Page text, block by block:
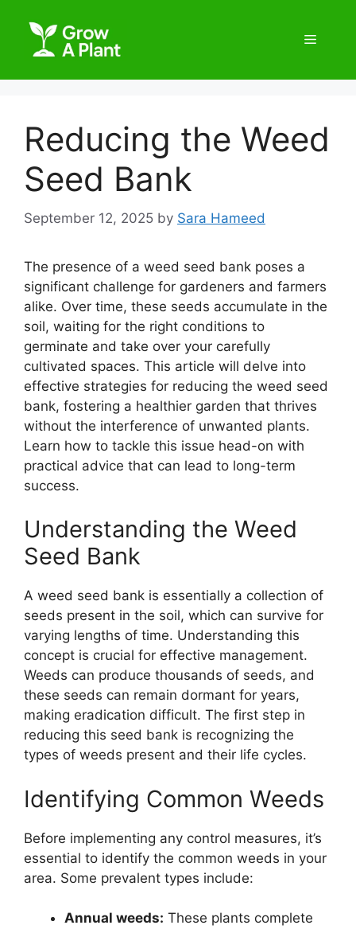
Reducing the Weed
Seed Bank
September 12, 2025 by Sara Hameed
The presence of a weed seed bank poses a
significant challenge for gardeners and farmers
alike. Over time, these seeds accumulate in the
soil, waiting for the right conditions to
germinate and take over your carefully
cultivated spaces. This article will delve into
effective strategies for reducing the weed seed
bank, fostering a healthier garden that thrives
without the interference of unwanted plants.
Learn how to tackle this issue head-on with
practical advice that can lead to long-term
success.
Understanding the Weed
Seed Bank
A weed seed bank is essentially a collection of
seeds present in the soil, which can survive for
varying lengths of time. Understanding this
concept is crucial for effective management.
Weeds can produce thousands of seeds, and
these seeds can remain dormant for years,
making eradication difficult. The first step in
reducing this seed bank is recognizing the
types of weeds present and their life cycles.
Identifying Common Weeds
Before implementing any control measures, it’s
essential to identify the common weeds in your
area. Some prevalent types include:
Annual weeds: These plants complete